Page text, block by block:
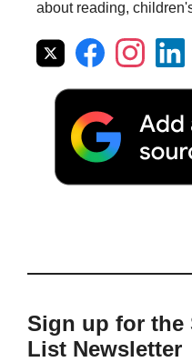
about reading,
Sign up for the
List Newsletter